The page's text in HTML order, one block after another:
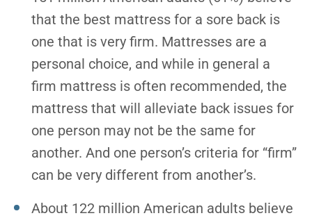
that the best mattress for a sore back is
one that is very firm. Mattresses are a
personal choice, and while in general a
firm mattress is often recommended, the
mattress that will alleviate back issues for
one person may not be the same for
another. And one person’s criteria for “firm”
can be very different from another’s.
About 122 million American adults believe